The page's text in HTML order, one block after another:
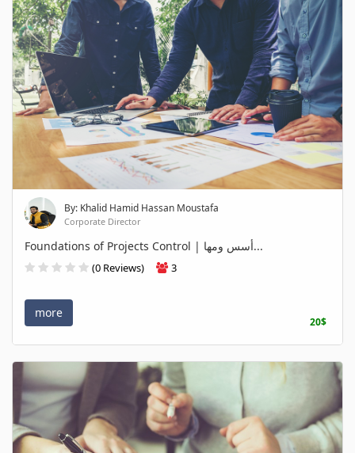
By: Khalid Hamid Hassan Moustafa
Corporate Director
Foundations of Projects Control | أسس ومها...
(0 Reviews) 3
more
20$